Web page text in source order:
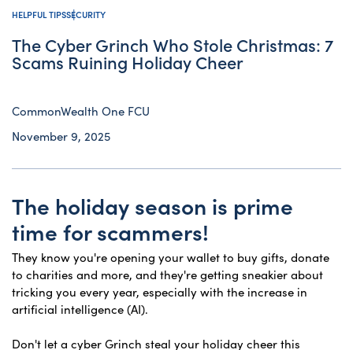
HELPFUL TIPSSECURITY
The Cyber Grinch Who Stole Christmas: 7
Scams Ruining Holiday Cheer
CommonWealth One FCU
November 9, 2025
The holiday season is prime
time for scammers!
They know you're opening your wallet to buy gifts, donate
to charities and more, and they're getting sneakier about
tricking you every year, especially with the increase in
artificial intelligence (AI).
Don't let a cyber Grinch steal your holiday cheer this